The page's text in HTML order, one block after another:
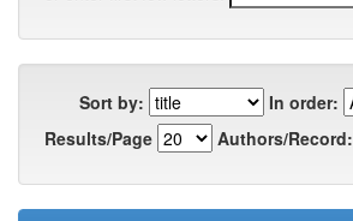
Sort by:
In order:
Results/Page
Authors/Record: